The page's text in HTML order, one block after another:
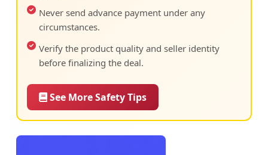
Never send advance payment under any
circumstances.
Verify the product quality and seller identity
before finalizing the deal.
See More Safety Tips